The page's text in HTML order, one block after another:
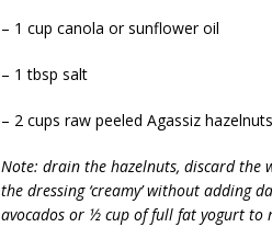
– 1 cup canola or sunflower oil
– 1 tbsp salt
– 2 cups raw peeled Agassiz
Note: drain the hazelnuts, discard the
the dressing ‘creamy’ without adding
avocados or ½ cup of full fat yogurt to